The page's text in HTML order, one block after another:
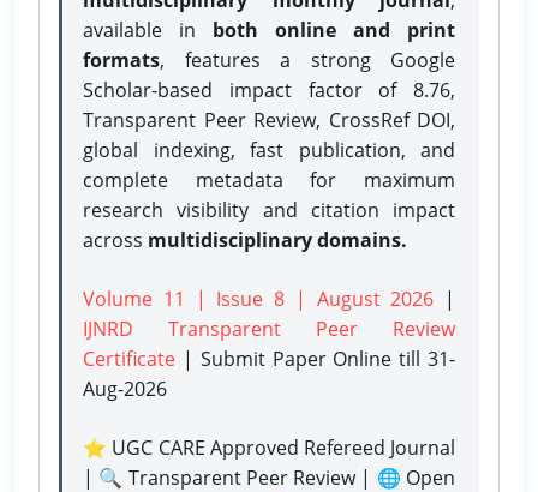
available in both online and print
formats, features a strong Google
Scholar-based impact factor of 8.76,
Transparent Peer Review, CrossRef DOI,
global indexing, fast publication, and
complete metadata for maximum
research visibility and citation impact
across multidisciplinary domains.
Volume 11 | Issue 8 | August 2026 |
IJNRD Transparent Peer Review
Certificate | Submit Paper Onlinetill 31-
Aug-2026
⭐ UGC CARE Approved Refereed Journal
| 🔍 Transparent Peer Review | 🌐 Open